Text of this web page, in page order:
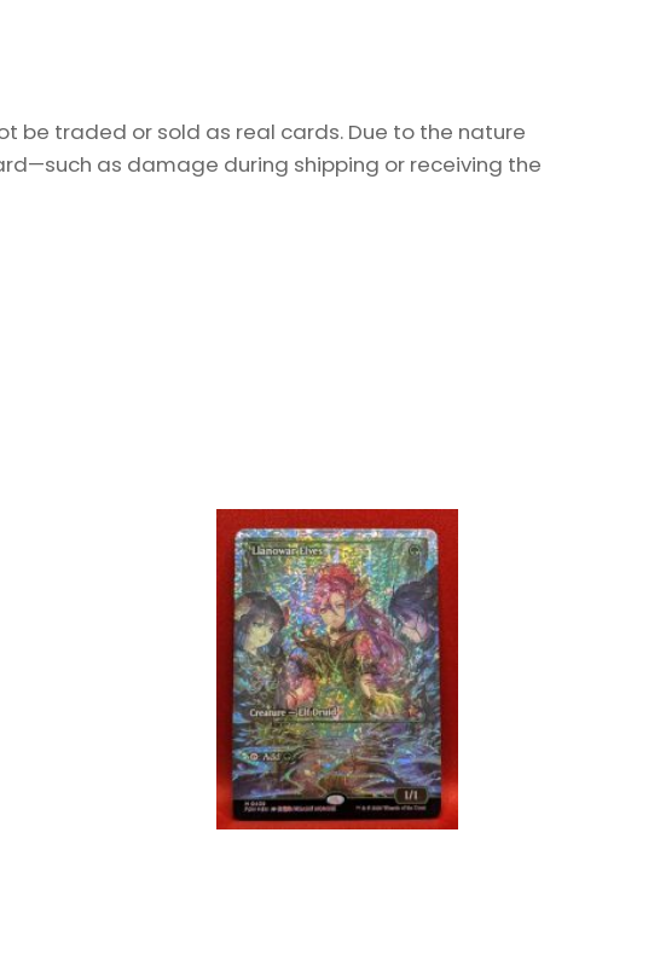
be traded or sold as real cards. Due to the nature
as damage during shipping or receiving the